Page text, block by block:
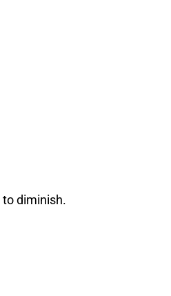
diminish.